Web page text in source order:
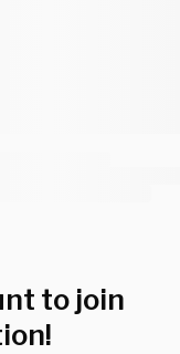
to join